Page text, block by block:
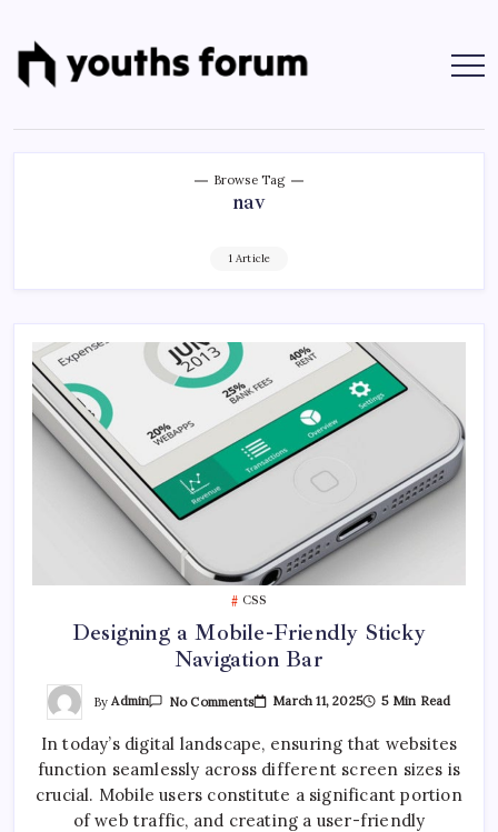
content
Youths
Blogs
Tutorials
Browse Tag
nav
1 Article
CSS
Designing a Mobile-Friendly Sticky
Navigation Bar
ByAdmin No CommentsOn
Mobile-
Friendly
Sticky
Navigation
Bar
March 11, 2025 5 Min Read
In today’s digital landscape, ensuring that websites
function seamlessly across different screen sizes is
crucial. Mobile users constitute a significant portion
of web traffic, and creating a user-friendly